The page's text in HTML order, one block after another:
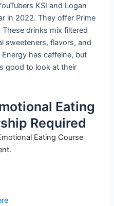
KSI and Logan
in 2022. They offer Prime
drinks mix filtered
sweeteners, flavors, and
has caffeine, but
good to look at their
Eating
Required
Eating Course